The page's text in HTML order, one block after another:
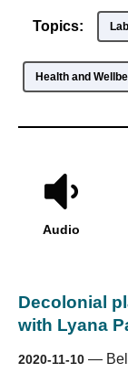
Topics:
Health and
Audio
Decolonial
with Lyana
2020-11-10 —